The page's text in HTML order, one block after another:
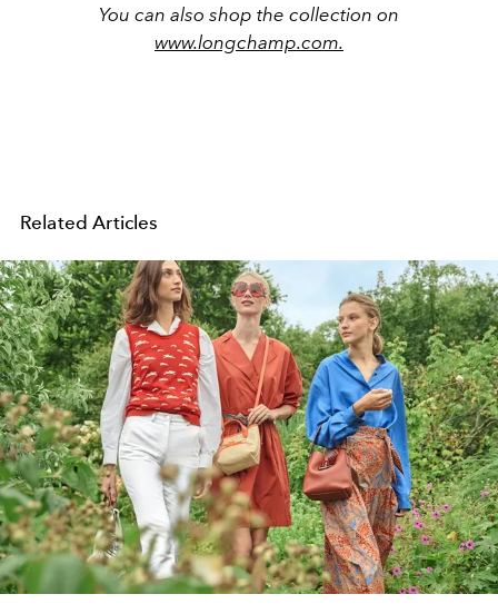
You can also shop the collection on
www.longchamp.com.
Related Articles